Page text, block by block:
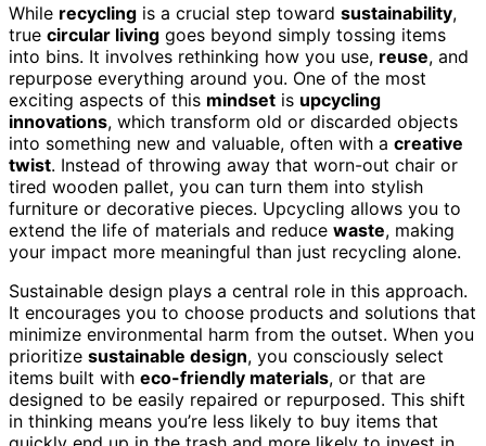
While recycling is a crucial step toward sustainability,
true circular living goes beyond simply tossing items
into bins. It involves rethinking how you use, reuse, and
repurpose everything around you. One of the most
exciting aspects of this mindset is upcycling
innovations, which transform old or discarded objects
into something new and valuable, often with a creative
twist. Instead of throwing away that worn-out chair or
tired wooden pallet, you can turn them into stylish
furniture or decorative pieces. Upcycling allows you to
extend the life of materials and reduce waste, making
your impact more meaningful than just recycling alone.
Sustainable design plays a central role in this approach.
It encourages you to choose products and solutions that
minimize environmental harm from the outset. When you
prioritize sustainable design, you consciously select
items built with eco-friendly materials, or that are
designed to be easily repaired or repurposed. This shift
in thinking means you’re less likely to buy items that